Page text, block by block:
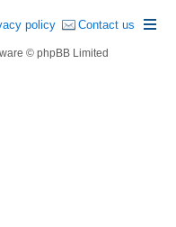
Contact us
policy
© phpBB Limited